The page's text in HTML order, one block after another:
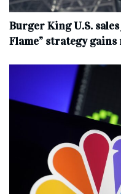
Burger King U.S.
Flame” strategy